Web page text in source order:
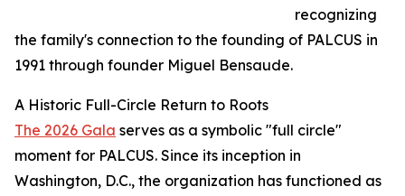
recognizing
the family's connection to the founding of PALCUS in
1991 through founder Miguel Bensaude.
A Historic Full-Circle Return to Roots
The 2026 Gala serves as a symbolic "full circle"
moment for PALCUS. Since its inception in
Washington, D.C., the organization has functioned as